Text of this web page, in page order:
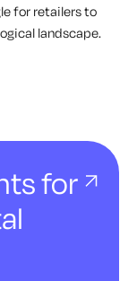
for retailers to
landscape.
for